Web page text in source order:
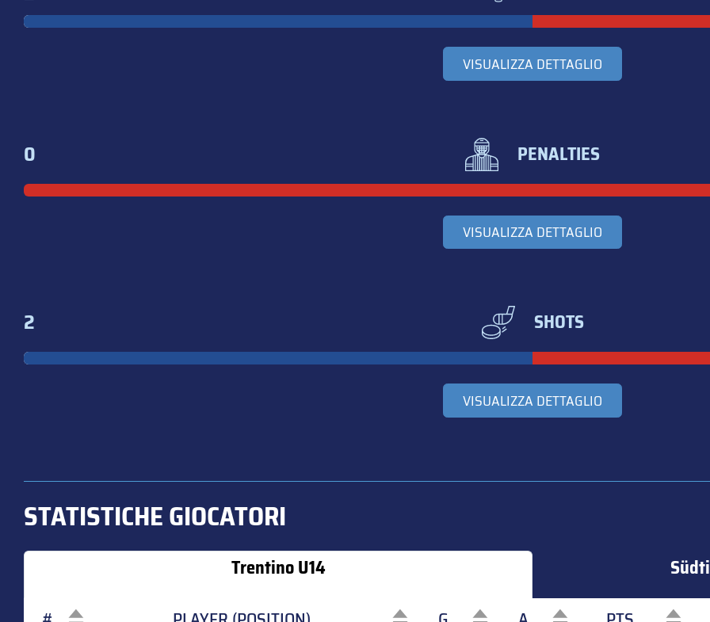
VISUALIZZA DETTAGLIO
0 PENALTIES
VISUALIZZA DETTAGLIO
2 SHOTS
VISUALIZZA DETTAGLIO
STATISTICHE GIOCATORI
Trentino U14